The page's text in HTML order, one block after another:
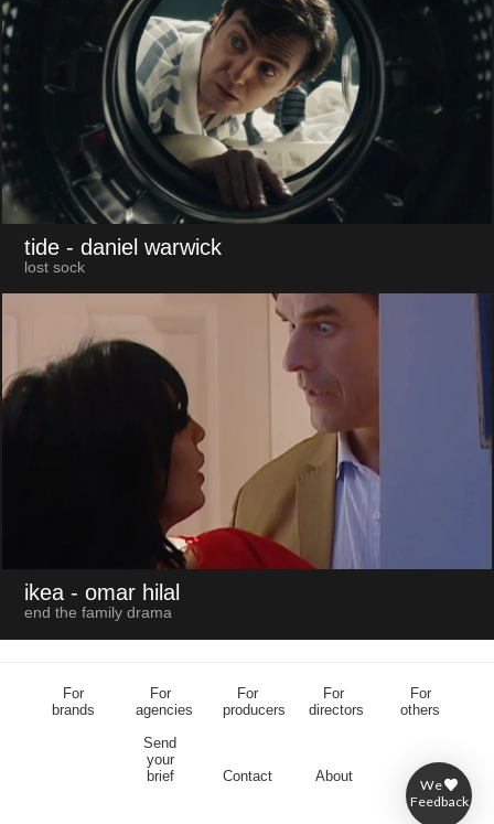
tide - daniel warwick
lost sock
ikea - omar hilal
end the family drama
We
Feedback
For
brands
For
agencies
For
producers
For
directors
For
others
Send
your
brief
Contact About